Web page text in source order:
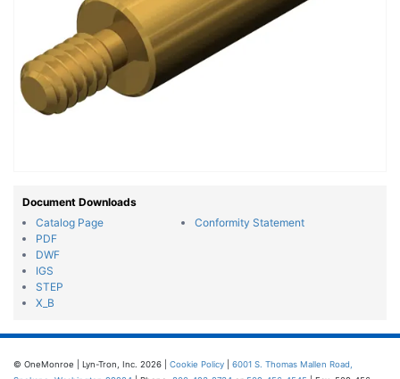
Document Downloads
Catalog Page
PDF
DWF
IGS
STEP
X_B
Conformity Statement
© OneMonroe | Lyn-Tron, Inc. 2026 | Cookie Policy
6001 S. Thomas Mallen Road,